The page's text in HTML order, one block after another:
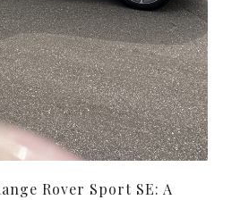
Rover Sport SE: A